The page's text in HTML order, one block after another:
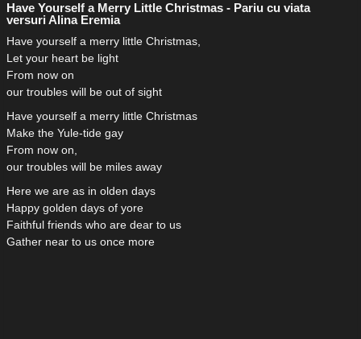
Have Yourself a Merry Little Christmas - Pariu cu viata
versuri Alina Eremia
Have yourself a merry little Christmas,
Let your heart be light
From now on
our troubles will be out of sight
Have yourself a merry little Christmas
Make the Yule-tide gay
From now on,
our troubles will be miles away
Here we are as in olden days
Happy golden days of yore
Faithful friends who are dear to us
Gather near to us once more